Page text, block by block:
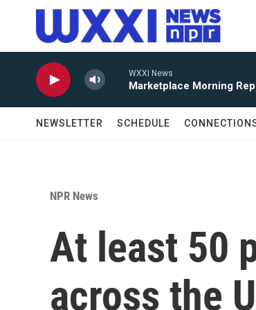
Skip to main content
WXXI News
Marketplace Morning
NEWSLETTER SCHEDULE
NPR News
At least 50
across the